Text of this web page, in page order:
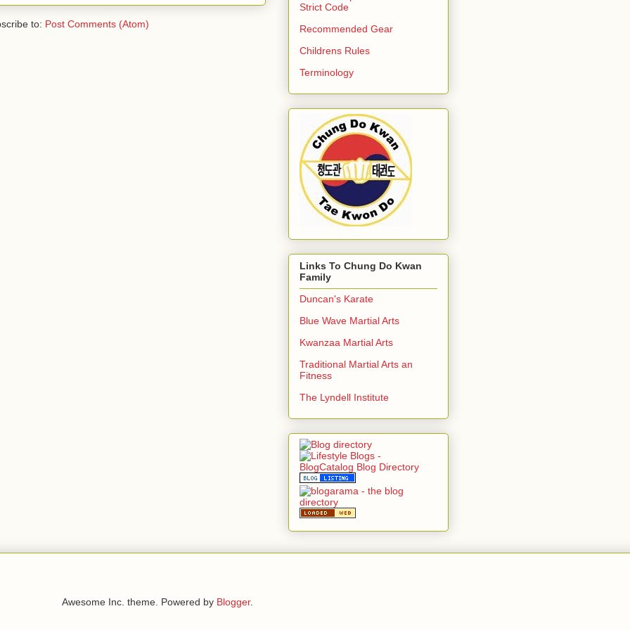
to: Post Comments (Atom)
Strict Code
Recommended Gear
Childrens Rules
Terminology
Links To Chung Do Kwan
Family
Duncan's Karate
Blue Wave Martial Arts
Kwanzaa Martial Arts
Traditional Martial Arts an
Fitness
The Lyndell Institute
Awesome Inc. theme. Powered by Blogger.